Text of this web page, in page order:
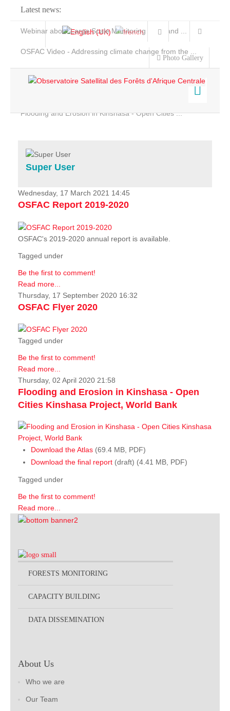
Latest news:
Webinar about Large Scale Monitoring and Land ...
OSFAC Video - Addressing climate change from the ...
Flooding and Erosion in Kinshasa - Open Cities ...
Photo Gallery
Home
Services
Projects
News & Stories
Super User
Wednesday, 17 March 2021 14:45
OSFAC Report 2019-2020
OSFAC's 2019-2020 annual report is available.
Tagged under
Be the first to comment!
Read more...
Thursday, 17 September 2020 16:32
OSFAC Flyer 2020
Tagged under
Be the first to comment!
Read more...
Thursday, 02 April 2020 21:58
Flooding and Erosion in Kinshasa - Open
Cities Kinshasa Project, World Bank
Download the Atlas (69.4 MB, PDF)
Download the final report (draft) (4.41 MB, PDF)
Tagged under
Be the first to comment!
Read more...
FORESTS MONITORING
CAPACITY BUILDING
DATA DISSEMINATION
About Us
Who we are
Our Team